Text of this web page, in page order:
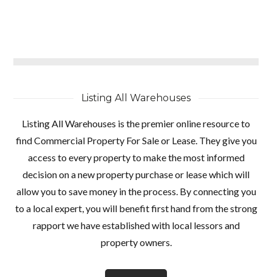
Listing All Warehouses
Listing All Warehouses is the premier online resource to
find Commercial Property For Sale or Lease. They give you
access to every property to make the most informed
decision on a new property purchase or lease which will
allow you to save money in the process. By connecting you
to a local expert, you will benefit first hand from the strong
rapport we have established with local lessors and
property owners.